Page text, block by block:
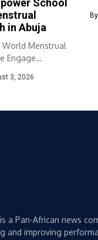
in Abuja
Menstrual
Engage
3, 2026
By
a Pan-African news
and improving